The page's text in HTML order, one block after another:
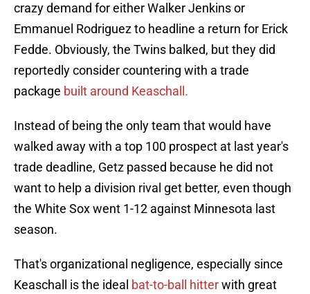
crazy demand for either Walker Jenkins or
Emmanuel Rodriguez to headline a return for Erick
Fedde. Obviously, the Twins balked, but they did
reportedly consider countering with a trade
package built around Keaschall.
Instead of being the only team that would have
walked away with a top 100 prospect at last year's
trade deadline, Getz passed because he did not
want to help a division rival get better, even though
the White Sox went 1-12 against Minnesota last
season.
That's organizational negligence, especially since
Keaschall is the ideal bat-to-ball hitterwith great